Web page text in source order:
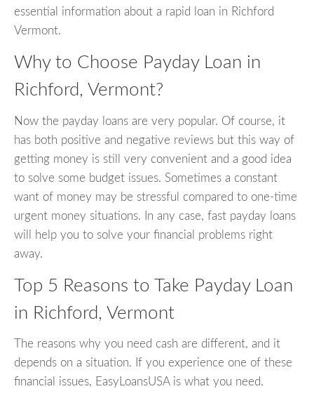
essential information about a rapid loan in Richford
Vermont.
Why to Choose Payday Loan in
Richford, Vermont?
Now the payday loans are very popular. Of course, it
has both positive and negative reviews but this way of
getting money is still very convenient and a good idea
to solve some budget issues. Sometimes a constant
want of money may be stressful compared to one-time
urgent money situations. In any case, fast payday loans
will help you to solve your financial problems right
away.
Top 5 Reasons to Take Payday Loan
in Richford, Vermont
The reasons why you need cash are different, and it
depends on a situation. If you experience one of these
financial issues, EasyLoansUSA is what you need.